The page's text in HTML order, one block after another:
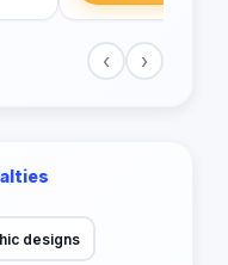
‹ ›
designs